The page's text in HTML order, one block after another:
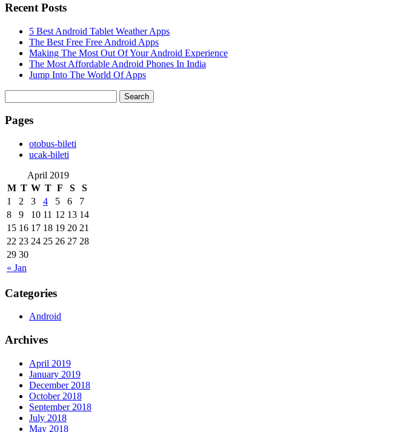
Recent Posts
5 Best Android Tablet Weather Apps
The Best Free Free Android Apps
Making The Most Out Of Your Android Experience
The Most Affordable Android Phones In India
Jump Into The World Of Apps
for:
Pages
‎otobus-bileti
‎ucak-bileti
April 2019
M T W T F S S
« Jan
1 2 3 4 5 6
7
8
9 10 11 12 13 14
15 16 17 18 19 20 21
22 23 24 25 26 27 28
29 30
Categories
Android
Archives
April 2019
January 2019
December 2018
October 2018
September 2018
July 2018
May 2018